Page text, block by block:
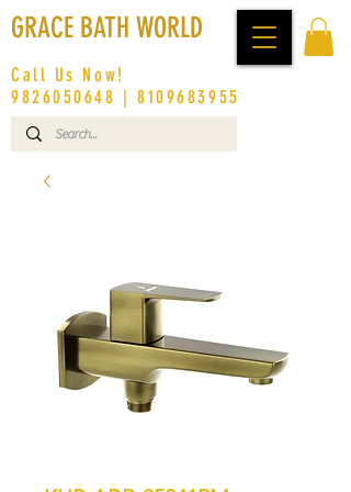
GRACE BATH WORLD
Call Us Now!
9826050648 |8109683955